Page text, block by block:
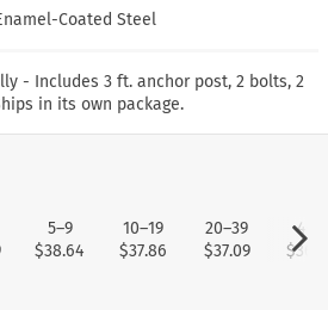
Coated Steel
- Includes 3 ft. anchor post, 2 bolts, 2
in its own package.
5–9
$38.64
10–19
$37.86
20–39
$37.09
40+